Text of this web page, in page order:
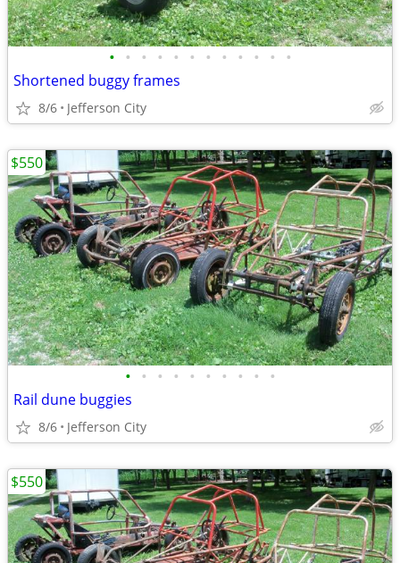
• • • • • • • • • • • •
Shortened buggy frames
8/6 Jefferson City
• • • • • • • • • •
Rail dune buggies
8/6 Jefferson City
$550
$550